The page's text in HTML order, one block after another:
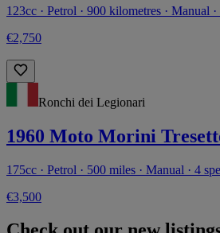
123cc · Petrol · 900 kilometres · Manual ·
€2,750
Ronchi dei Legionari
1960 Moto Morini
175cc · Petrol · 500 miles · Manual · 4
€3,500